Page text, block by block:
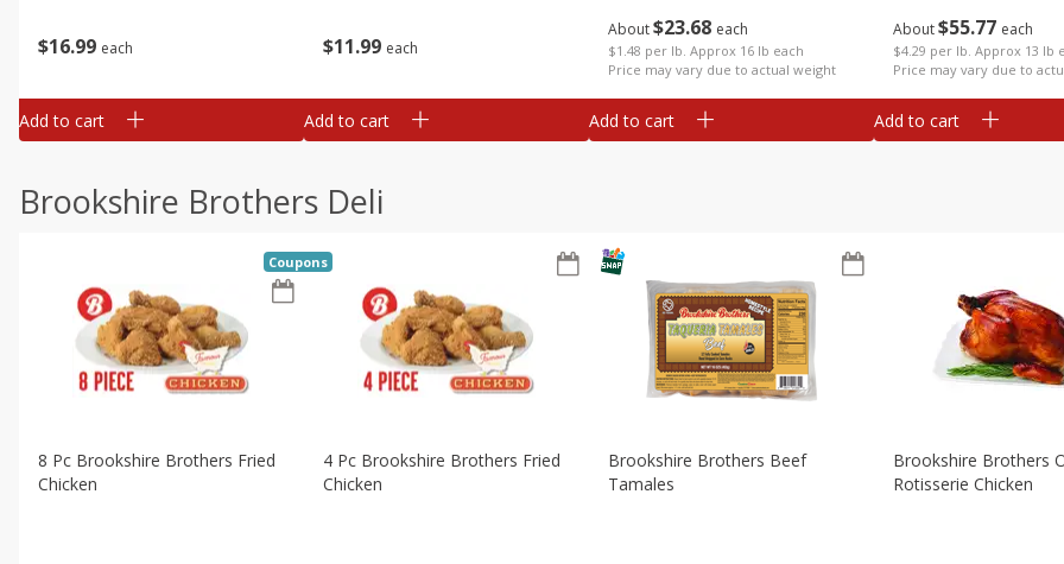
$16 99 each
Add to cart
$11 99 each
Add to cart
About$23 68 each
$1.48 per lb. Approx 16 lb each
Price may vary due to actual weight
Add to cart
About$55 77 each
$4.29 per lb. Approx 13 lb
Price may vary due to
Add to cart
Brookshire Brothers Deli
8 Pc Brookshire Brothers Fried
Chicken
Coupons
4 Pc Brookshire Brothers Fried
Chicken
Brookshire Brothers Beef
Tamales
Brookshire Brothers
Rotisserie Chicken